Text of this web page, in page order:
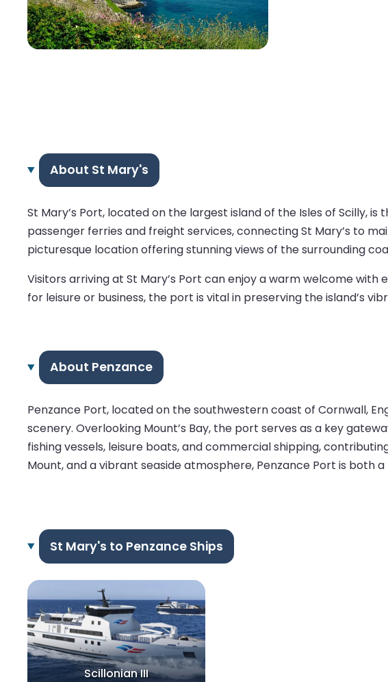
About St Mary's
St Mary’s Port, located on the largest island of the Isles of Scilly,
passenger ferries and freight services, connecting St Mary’s to
picturesque location offering stunning views of the surrounding
Visitors arriving at St Mary’s Port can enjoy a warm welcome
for leisure or business, the port is vital in preserving the island’s
About Penzance
Penzance Port, located on the southwestern coast of Cornwall,
scenery. Overlooking Mount’s Bay, the port serves as a key
fishing vessels, leisure boats, and commercial shipping,
Mount, and a vibrant seaside atmosphere, Penzance Port is both
St Mary's to Penzance Ships
Scillonian III